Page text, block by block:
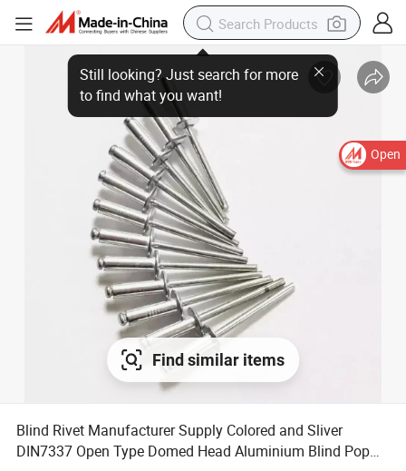
Open
Still looking? Just search for more
to find what you want!
Find similar items
Blind Rivet Manufacturer Supply Colored and Sliver
DIN7337 Open Type Domed Head Aluminium Blind Pop